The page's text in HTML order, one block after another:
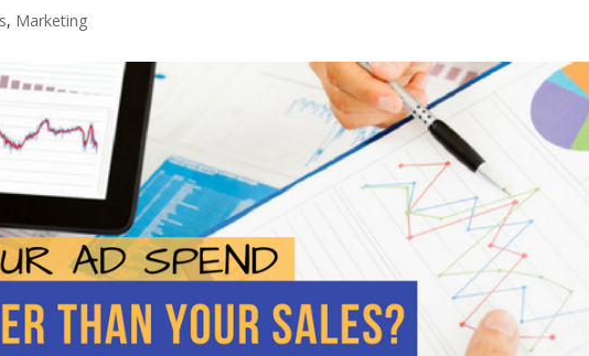
, Marketing